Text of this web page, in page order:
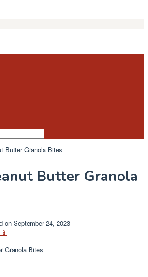
Butter Granola
on September 24, 2023